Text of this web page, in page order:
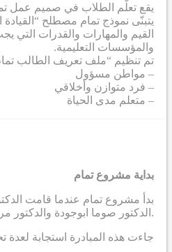
يقع تعلّم الطلاب في صميم عمل
يتبنّى نموذج تمام مصطلح
القيم والمهارات والقدرات التي
والمؤسسات التعليمية.
تم تنظيم “ملف تعريف الطالب
– مواطن مسؤول
– فرد متوازن وأخلاقي
– متعلم مدى الحياة
بداية مشروع تمام
بدأ مشروع تمام عندما قامت
الدكتور صوما ابوجودة والدكتور مراد جرداق، لاقتراح مبادرة إصلاح مدرسية تهدف إلى إنتاج نظريات قابلة للتطبيق مستمدة من السياق الاجتماعي والثقافي في المنطقة العربية.
.جاءت هذه المبادرة استجابة لعدة